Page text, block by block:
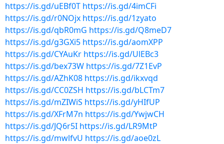
https://is.gd/uEBf0T https://is.gd/4imCFi
https://is.gd/r0NOjx https://is.gd/1zyato
https://is.gd/qbR0mG https://is.gd/Q8meD7
https://is.gd/g3GXi5 https://is.gd/aomXPP
https://is.gd/CYAuKr https://is.gd/UlEBc3
https://is.gd/bex73W https://is.gd/7Z1EvP
https://is.gd/AZhK08 https://is.gd/ikxvqd
https://is.gd/CC0ZSH https://is.gd/bLCTm7
https://is.gd/mZIWiS https://is.gd/yHIfUP
https://is.gd/XFrM7n https://is.gd/YwjwCH
https://is.gd/JQ6r5I https://is.gd/LR9MtP
https://is.gd/mwlfvU https://is.gd/aoe0zL